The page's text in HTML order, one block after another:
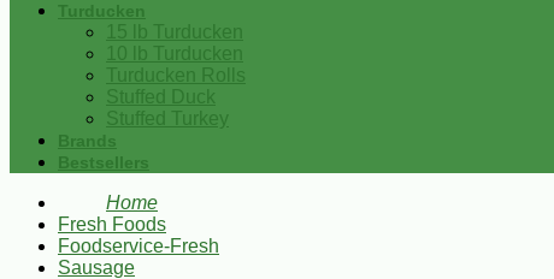
Turducken
15 lb Turducken
10 lb Turducken
Turducken Rolls
Stuffed Duck
Stuffed Turkey
Brands
Bestsellers
Home
Fresh Foods
Foodservice-Fresh
Sausage